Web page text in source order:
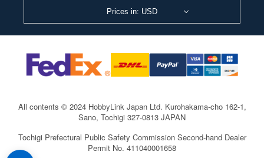
Prices in: USD
All contents © 2024 HobbyLink Japan Ltd. Kurohakama-cho 162-1,
Sano, Tochigi 327-0813 JAPAN
Tochigi Prefectural Public Safety Commission Second-hand Dealer
Permit No. 411040001658